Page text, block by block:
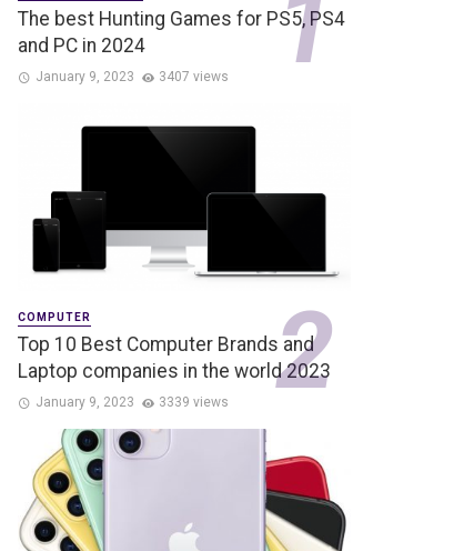
The best Hunting Games for PS5, PS4
and PC in 2024
January 9, 2023 3407 views
COMPUTER
Top 10 Best Computer Brands and
Laptop companies in the world 2023
January 9, 2023 3339 views